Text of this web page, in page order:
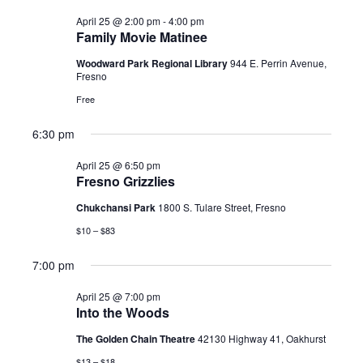
Family Movie Matinee
April 25 @ 2:00 pm-4:00 pm
Woodward Park Regional Library944 E. Perrin Avenue,
Fresno
Free
6:30 pm
Fresno Grizzlies
April 25 @ 6:50 pm
Chukchansi Park 1800 S. Tulare Street, Fresno
$10 – $83
7:00 pm
Into the Woods
April 25 @ 7:00 pm
The Golden Chain Theatre42130 Highway 41, Oakhurst